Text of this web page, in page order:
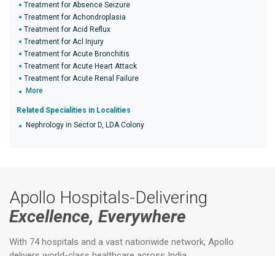
Treatment for Absence Seizure
Treatment for Achondroplasia
Treatment for Acid Reflux
Treatment for Acl Injury
Treatment for Acute Bronchitis
Treatment for Acute Heart Attack
Treatment for Acute Renal Failure
More
Related Specialities in Localities
Nephrology in Sector D, LDA Colony
Apollo Hospitals-Delivering
Excellence, Everywhere
With 74 hospitals and a vast nationwide network, Apollo